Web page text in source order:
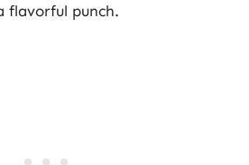
flavorful punch.